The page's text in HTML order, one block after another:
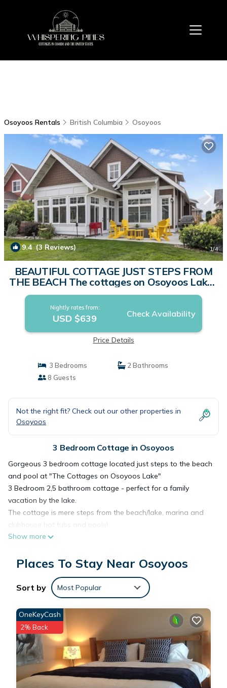
Osoyoos Rentals British Columbia Osoyoos
9.4(3 Reviews) 1/4
BEAUTIFUL COTTAGE JUST STEPS FROM
THE BEACH The cottages on Osoyoos Lake |
Cottage in Osoyoos
Nightly rates from:
USD $639 Check Availability
Price Details
3 Bedrooms
2 Bathrooms
8 Guests
Not the right fit? Check out our other properties in
Osoyoos
3 Bedroom Cottage in Osoyoos
Gorgeous 3 bedroom cottage located just steps to the beach
and pool at "The Cottages on Osoyoos Lake"
3 Bedroom 2,5 bathroom cottage - perfect for a family
vacation by the lake.
The cottage is mere steps from the beach/lake, marina and
clubhouse hot tubs and pools!
The cottage comes fully equipped with all of the amenities to
The primary offers a king bed, bedroom 2 offers a queen bed
and bedroom 3 offers bunk beds (twin over full) great for the
kids.We also have a daybed if you need an extra sleeping
Enjoy the outdoor space and sunroom in the evenings.
Cottage comes with access to the community pools, hot tubs
and fitness centre.
High End Appliances
Towels & Linens
Beach Towels
Ice Maker
Show more
Places To Stay Near Osoyoos
Sort by Most Popular
OneKeyCash
2% Back